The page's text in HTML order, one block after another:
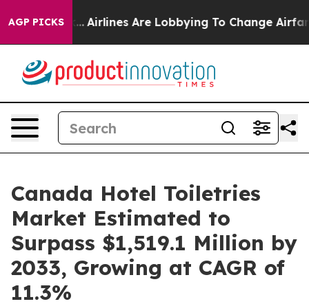
AGP PICKS
Airlines Are Lobbying To Change Airfare Font
Canada Hotel Toiletries
Market Estimated to
Surpass $1,519.1 Million by
2033, Growing at CAGR of
11.3%